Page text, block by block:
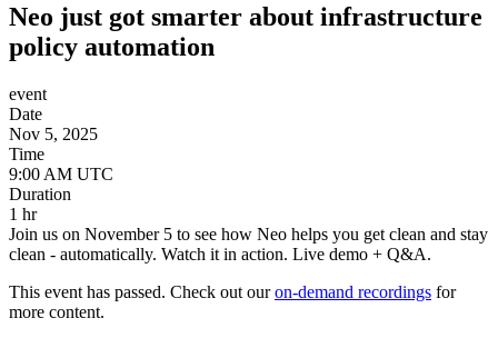
Neo just got smarter about infrastructure
policy automation
event
Date
Nov 5, 2025
Time
Duration
1 hr
Join us on November 5 to see how Neo helps you get clean and stay
clean - automatically. Watch it in action. Live demo + Q&A.
This event has passed. Check out ouron-demand recordings for
more content.